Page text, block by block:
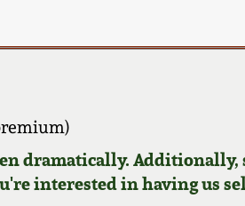
dramatically. Additionally,
interested in having us